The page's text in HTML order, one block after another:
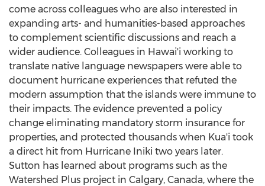
come across colleagues who are also interested in
expanding arts- and humanities-based approaches
to complement scientific discussions and reach a
wider audience. Colleagues in Hawai'i working to
translate native language newspapers were able to
document hurricane experiences that refuted the
modern assumption that the islands were immune to
their impacts. The evidence prevented a policy
change eliminating mandatory storm insurance for
properties, and protected thousands when Kua'i took
a direct hit from Hurricane Iniki two years later.
Sutton has learned about programs such as the
Watershed Plus project in Calgary, Canada, where the